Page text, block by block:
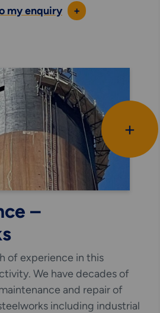
my enquiry +
+
–
of experience in this
We have decades of
and repair of
including industrial